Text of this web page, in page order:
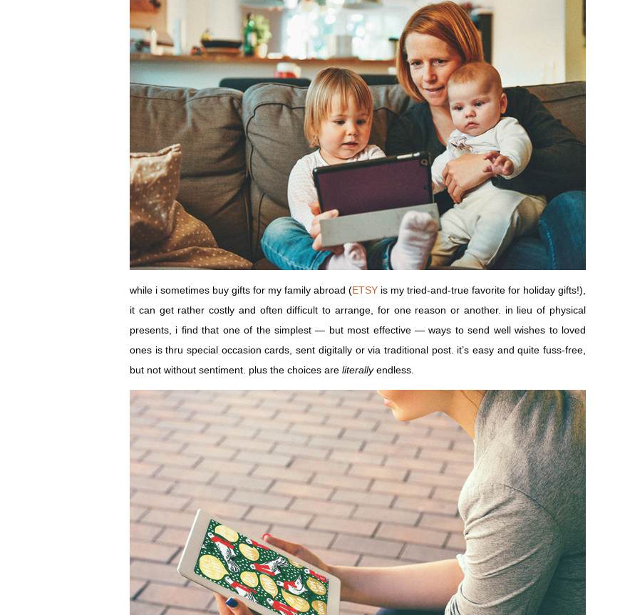
while i sometimes buy gifts for my family abroad (ETSY is my tried-and-true favorite for holiday gifts!),
it can get rather costly and often difficult to arrange, for one reason or another. in lieu of physical
presents, i find that one of the simplest — but most effective — ways to send well wishes to loved
ones is thru special occasion cards, sent digitally or via traditional post. it’s easy and quite fuss-free,
but not without sentiment. plus the choices are literallyendless.